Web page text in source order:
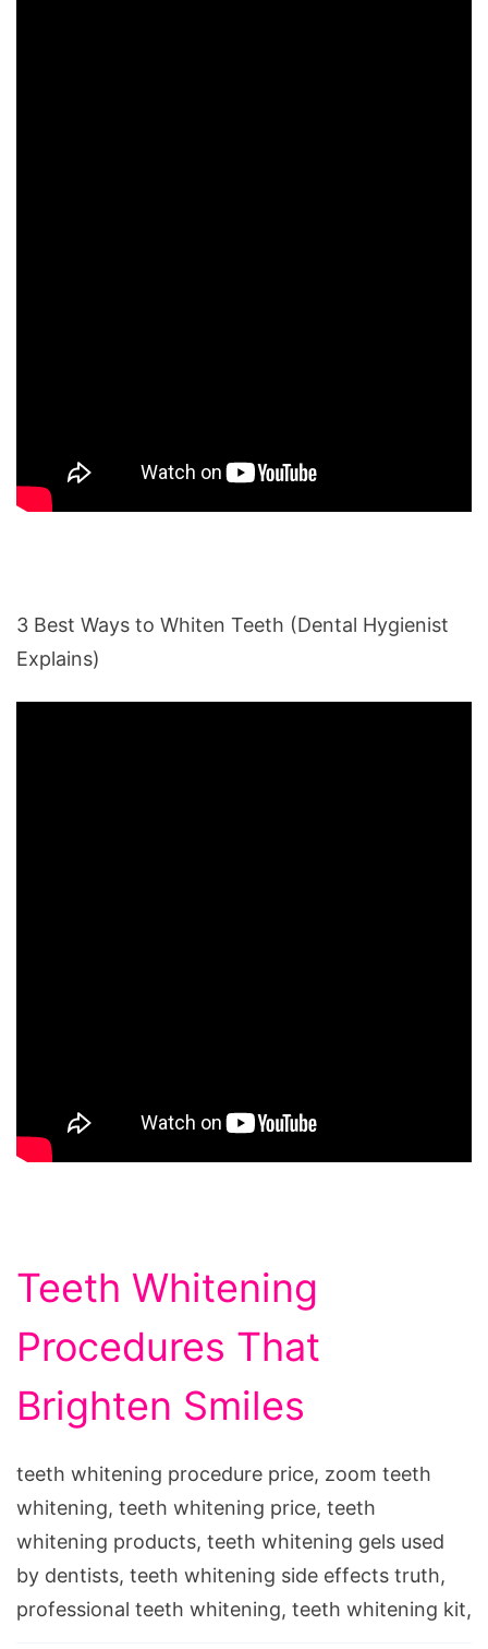
3 Best Ways to Whiten Teeth (Dental Hygienist
Explains)
Teeth Whitening
Procedures That
Brighten Smiles
teeth whitening procedure price, zoom teeth
whitening, teeth whitening price, teeth
whitening products, teeth whitening gels used
by dentists, teeth whitening side effects truth,
professional teeth whitening, teeth whitening kit,